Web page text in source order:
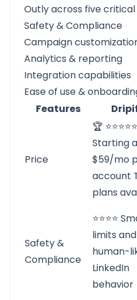
Outly across five critical
Safety & Compliance
Campaign
Analytics & reporting
Integration capabilities
Ease of use &
Features
Price
🏆 ⭐⭐⭐⭐⭐
Starting
$59/mo
account
plans
Safety &
Compliance
⭐⭐⭐⭐
limits and
human-
LinkedIn
behavior